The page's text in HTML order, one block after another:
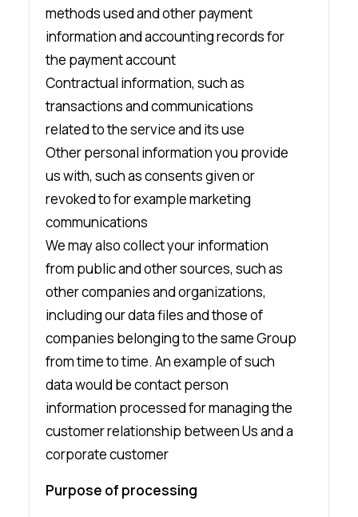
methods used and other payment
information and accounting records for
the payment account
Contractual information, such as
transactions and communications
related to the service and its use
Other personal information you provide
us with, such as consents given or
revoked to for example marketing
communications
We may also collect your information
from public and other sources, such as
other companies and organizations,
including our data files and those of
companies belonging to the same Group
from time to time. An example of such
data would be contact person
information processed for managing the
customer relationship between Us and a
corporate customer
Purpose of processing